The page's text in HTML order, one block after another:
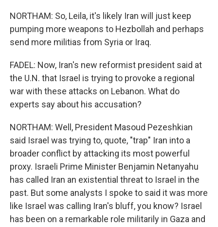
NORTHAM: So, Leila, it's likely Iran will just keep
pumping more weapons to Hezbollah and perhaps
send more militias from Syria or Iraq.
FADEL: Now, Iran's new reformist president said at
the U.N. that Israel is trying to provoke a regional
war with these attacks on Lebanon. What do
experts say about his accusation?
NORTHAM: Well, President Masoud Pezeshkian
said Israel was trying to, quote, "trap" Iran into a
broader conflict by attacking its most powerful
proxy. Israeli Prime Minister Benjamin Netanyahu
has called Iran an existential threat to Israel in the
past. But some analysts I spoke to said it was more
like Israel was calling Iran's bluff, you know? Israel
has been on a remarkable role militarily in Gaza and